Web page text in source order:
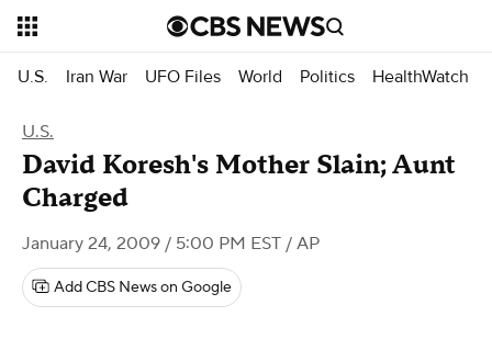
U.S. Iran War UFO Files World Politics HealthWatch
U.S.
David Koresh's Mother Slain; Aunt
Charged
January 24, 2009 / 5:00 PM EST / AP
Add CBS News on Google